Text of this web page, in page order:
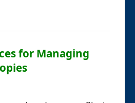
for Managing